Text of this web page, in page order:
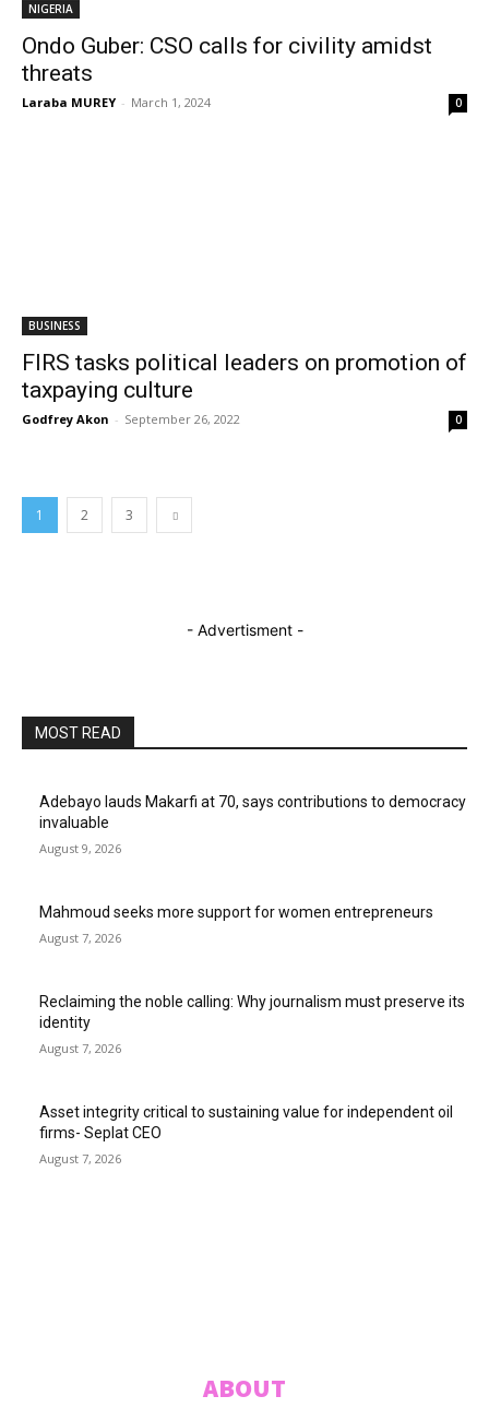
NIGERIA
Ondo Guber: CSO calls for civility amidst
threats
Laraba MUREY - March 1, 2024 0
BUSINESS
FIRS tasks political leaders on promotion of
taxpaying culture
Godfrey Akon - September 26, 2022 0
1 2 3
- Advertisment -
MOST READ
Adebayo lauds Makarfi at 70, says contributions to democracy
invaluable
August 9, 2026
Mahmoud seeks more support for women entrepreneurs
August 7, 2026
Reclaiming the noble calling: Why journalism must preserve its
identity
August 7, 2026
Asset integrity critical to sustaining value for independent oil
firms- Seplat CEO
August 7, 2026
ABOUT